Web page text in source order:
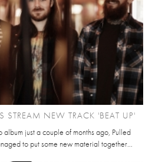
STREAM NEW TRACK 'BEAT UP'
just a couple of months ago, Pulled
to put some new material together...